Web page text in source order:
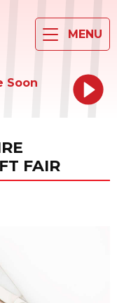
MENU
Soon
FAIR